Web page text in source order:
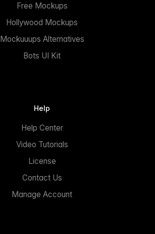
Free Mockups
Hollywood Mockups
Mockuuups Alternatives
Bots UI Kit
Help
Help Center
Video Tutorials
License
Contact Us
Manage Account